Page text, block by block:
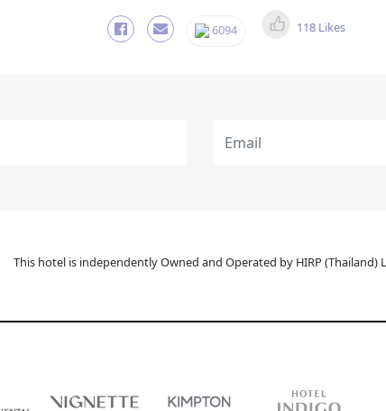
6094 118 Likes
This hotel is independently Owned and Operated by HIRP